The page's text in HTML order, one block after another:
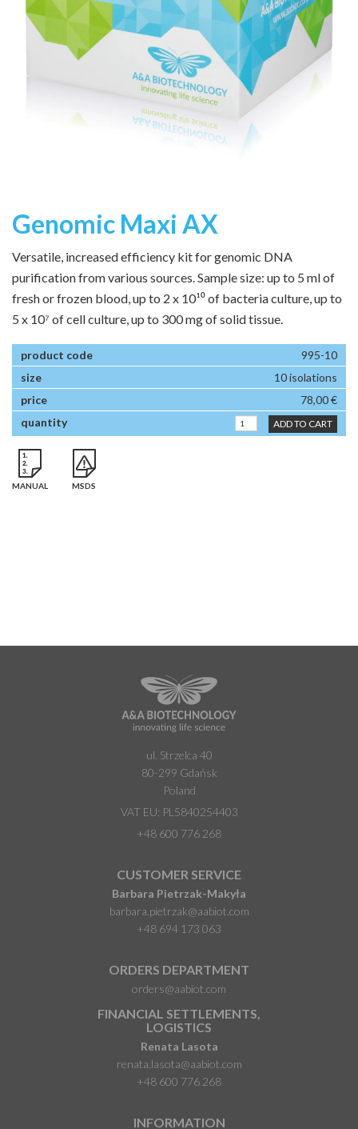
Genomic Maxi AX
Versatile, increased efficiency kit for genomic DNA
purification from various sources. Sample size: up to 5 ml of
fresh or frozen blood, up to 2 x 10¹⁰ of bacteria culture, up to
5 x 10⁷ of cell culture, up to 300 mg of solid tissue.
995-10
10 isolations
78,00 €
ADD TO CART
MANUAL MSDS
ul. Strzelca 40
80-299 Gdańsk
Poland
VAT EU: PL5840254403
+48 600 776 268
CUSTOMER SERVICE
Barbara Pietrzak-Makyła
barbara.pietrzak@aabiot.com
+48 694 173 063
ORDERS DEPARTMENT
orders@aabiot.com
FINANCIAL SETTLEMENTS,
LOGISTICS
Renata Lasota
renata.lasota@aabiot.com
+48 600 776 268
INFORMATION